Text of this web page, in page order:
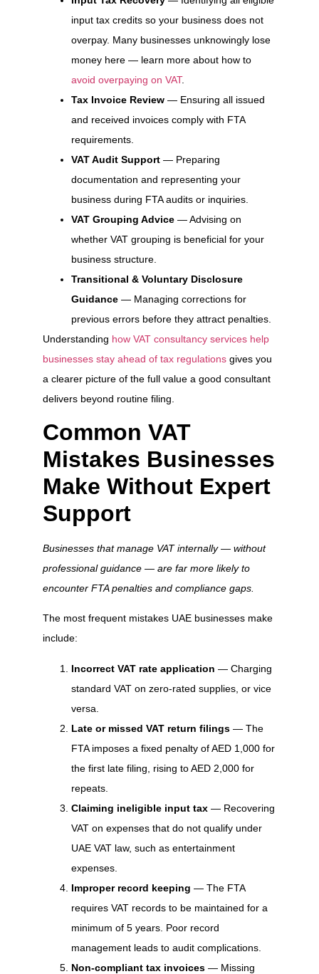
input tax credits so your business does not
overpay. Many businesses unknowingly lose
money here — learn more about how to
avoid overpaying on VAT.
Tax Invoice Review — Ensuring all issued
and received invoices comply with FTA
requirements.
VAT Audit Support — Preparing
documentation and representing your
business during FTA audits or inquiries.
VAT Grouping Advice — Advising on
whether VAT grouping is beneficial for your
business structure.
Transitional & Voluntary Disclosure
Guidance — Managing corrections for
previous errors before they attract penalties.
Understanding how VAT consultancy services help
businesses stay ahead of tax regulations gives you
a clearer picture of the full value a good consultant
delivers beyond routine filing.
Common VAT
Mistakes Businesses
Make Without Expert
Support
Businesses that manage VAT internally — without
professional guidance — are far more likely to
encounter FTA penalties and compliance gaps.
The most frequent mistakes UAE businesses make
include:
Incorrect VAT rate application — Charging
standard VAT on zero-rated supplies, or vice
versa.
Late or missed VAT return filings — The
FTA imposes a fixed penalty of AED 1,000 for
the first late filing, rising to AED 2,000 for
repeats.
Claiming ineligible input tax — Recovering
VAT on expenses that do not qualify under
UAE VAT law, such as entertainment
expenses.
Improper record keeping — The FTA
requires VAT records to be maintained for a
minimum of 5 years. Poor record
management leads to audit complications.
Non-compliant tax invoices — Missing